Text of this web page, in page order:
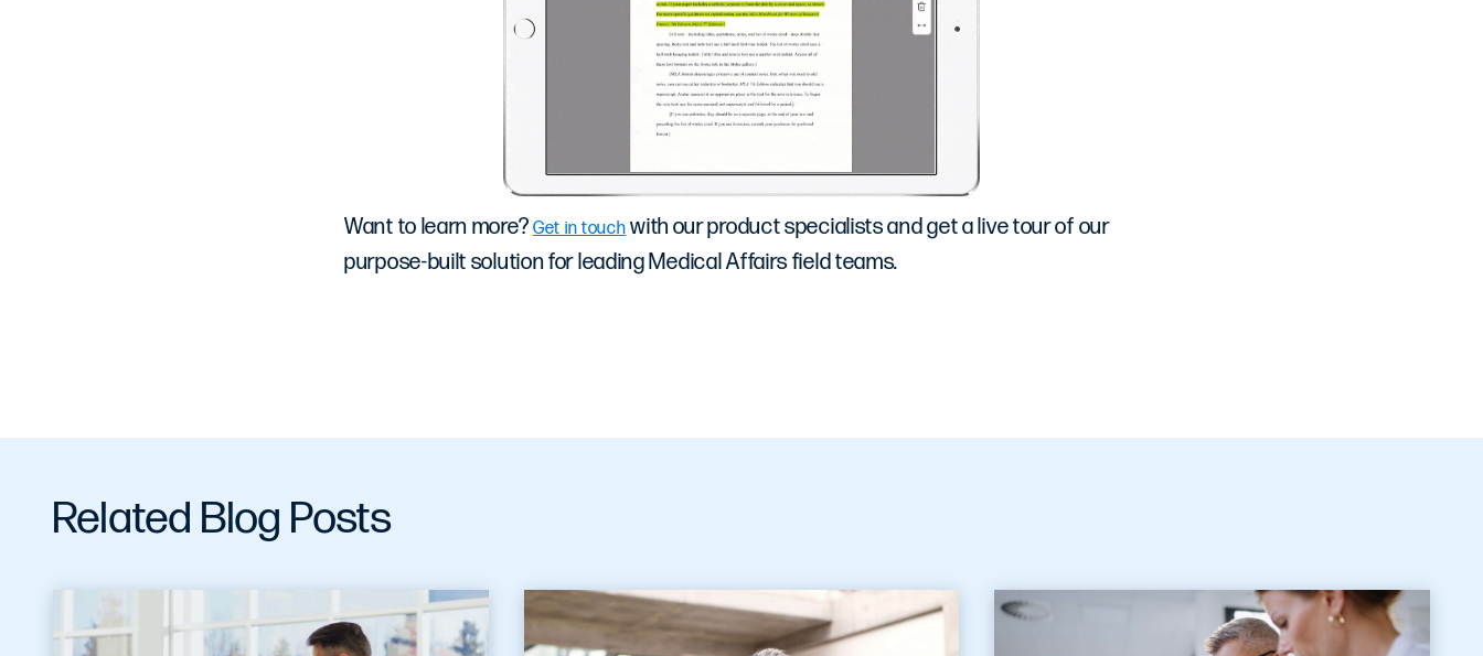
Want to learn more? Get in touch with our product specialists and get a live tour of our
purpose-built solution for leading Medical Affairs field teams.
Related Blog Posts